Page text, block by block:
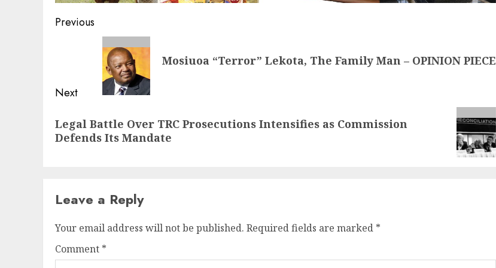
Post
navigation
Previous
Mosiuoa “Terror” Lekota, The Family Man – OPINION PIECE
Next
post:
Legal Battle Over TRC Prosecutions Intensifies as Commission
Defends Its Mandate
Leave a Reply
Your email address will not be published. Required fields are marked *
Comment *